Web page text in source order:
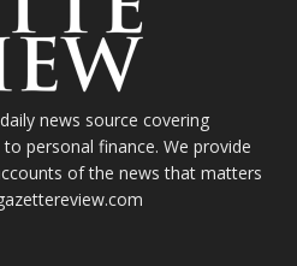
news source covering
personal finance. We provide
of the news that matters